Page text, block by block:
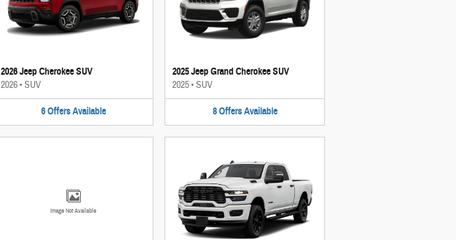
2026 Jeep Cherokee SUV
2026•SUV
6 Offers Available
2025 Jeep Grand Cherokee SUV
2025•SUV
8 Offers Available
Image Not Available